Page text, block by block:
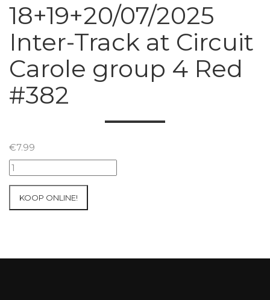
18+19+20/07/2025
Inter-Track at Circuit
Carole group 4 Red
#382
€7.99
18+19+20/07/2025
Inter-
KOOP ONLINE!